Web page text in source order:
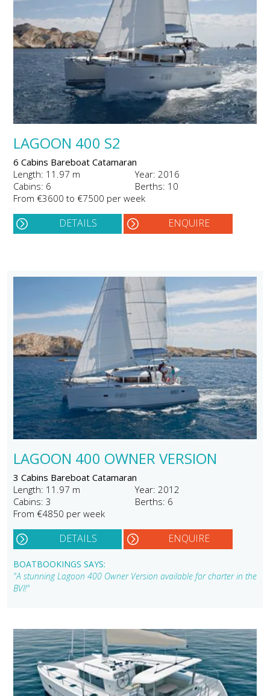
LAGOON 400 S2
6 Cabins Bareboat Catamaran
Length: 11.97 m
Year: 2016
Cabins: 6
Berths: 10
From €3600 to €7500 per week
DETAILS ENQUIRE
LAGOON 400 OWNER VERSION
3 Cabins Bareboat Catamaran
Length: 11.97 m
Year: 2012
Cabins: 3
Berths: 6
From €4850 per week
DETAILS ENQUIRE
BOATBOOKINGS SAYS:
"A stunning Lagoon 400 Owner Version available for charter in the
BVI!"